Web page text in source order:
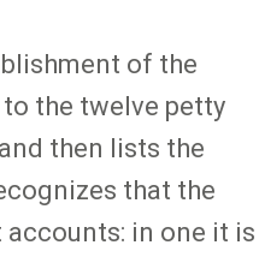
of the
the twelve petty
then lists the
that the
in one it is